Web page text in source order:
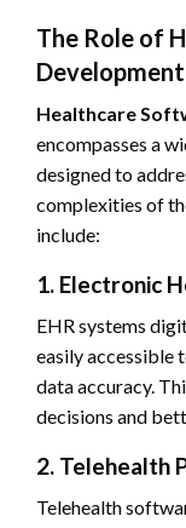
The Role of
Healthcare
encompasses a
designed to
complexities of
include:
1. Electronic
EHR systems
easily accessible
data accuracy.
decisions and
2. Telehealth
Telehealth